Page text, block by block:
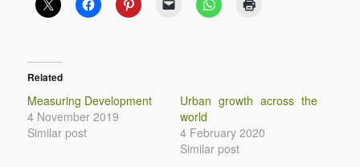
Related
Measuring Development
4 November 2019
Similar post
Urban growth across the
world
4 February 2020
Similar post